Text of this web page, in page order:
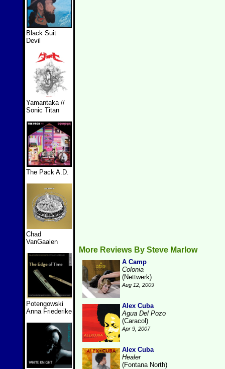
Black Suit
Devil
Yamantaka //
Sonic Titan
The Pack A.D.
Chad
VanGaalen
Potengowski
Anna Friederike
More Reviews By Steve Marlow
A Camp
Colonia
(Nettwerk)
Aug 12, 2009
Alex Cuba
Agua Del Pozo
(Caracol)
Apr 9, 2007
Alex Cuba
Healer
(Fontana North)